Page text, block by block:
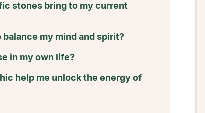
stones bring to my current
my mind and spirit?
in my own life?
help me unlock the energy of